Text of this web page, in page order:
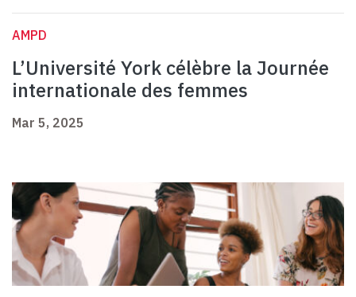
AMPD
L’Université York célèbre la Journée
internationale des femmes
Mar 5, 2025